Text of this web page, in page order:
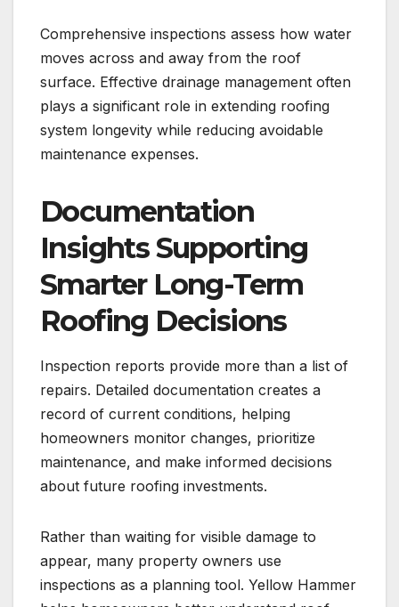
Comprehensive inspections assess how water
moves across and away from the roof
surface. Effective drainage management often
plays a significant role in extending roofing
system longevity while reducing avoidable
maintenance expenses.
Documentation
Insights Supporting
Smarter Long-Term
Roofing Decisions
Inspection reports provide more than a list of
repairs. Detailed documentation creates a
record of current conditions, helping
homeowners monitor changes, prioritize
maintenance, and make informed decisions
about future roofing investments.
Rather than waiting for visible damage to
appear, many property owners use
inspections as a planning tool. Yellow Hammer